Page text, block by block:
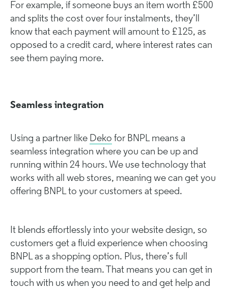
For example, if someone buys an item worth £500
and splits the cost over four instalments, they’ll
know that each payment will amount to £125, as
opposed to a credit card, where interest rates can
see them paying more.
Seamless integration
Using a partner like Deko for BNPL means a
seamless integration where you can be up and
running within 24 hours. We use technology that
works with all web stores, meaning we can get you
offering BNPL to your customers at speed.
It blends effortlessly into your website design, so
customers get a fluid experience when choosing
BNPL as a shopping option. Plus, there’s full
support from the team. That means you can get in
touch with us when you need to and get help and